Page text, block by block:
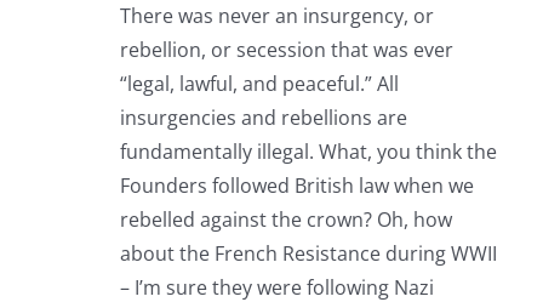
There was never an insurgency, or
rebellion, or secession that was ever
“legal, lawful, and peaceful.” All
insurgencies and rebellions are
fundamentally illegal. What, you think the
Founders followed British law when we
rebelled against the crown? Oh, how
about the French Resistance during WWII
– I’m sure they were following Nazi